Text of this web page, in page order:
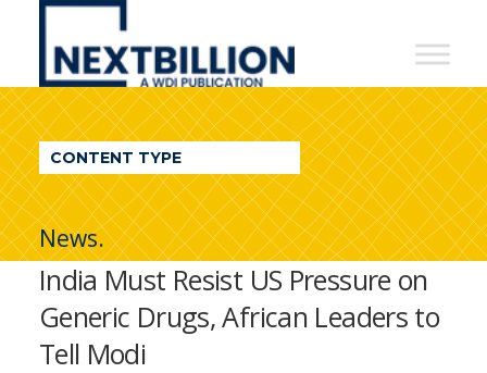
NextBillion
A
WDI
Publication
CONTENT TYPE
News.
India Must Resist US Pressure on
Generic Drugs, African Leaders to
Tell Modi